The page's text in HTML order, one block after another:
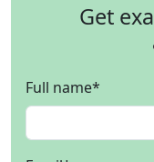
Get
Full name*